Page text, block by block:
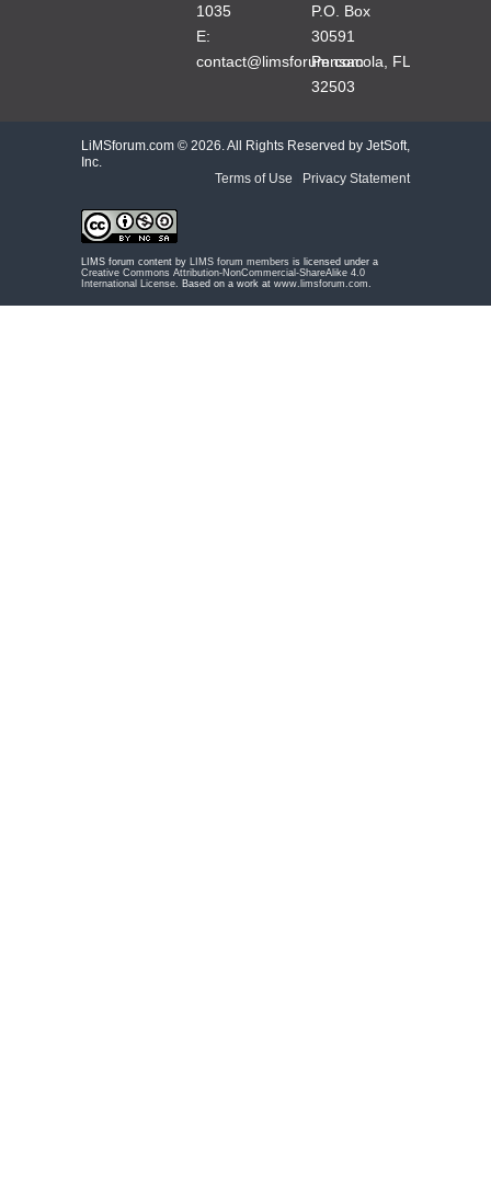
1035
E:
contact@limsforum.com
P.O. Box
30591
Pensacola, FL
32503
LiMSforum.com © 2026. All Rights Reserved by JetSoft,
Inc.
Terms of Use
Privacy Statement
LIMS forum content by LIMS forum members is licensed under a
Creative Commons Attribution-NonCommercial-ShareAlike 4.0
International License . Based on a work at www.limsforum.com